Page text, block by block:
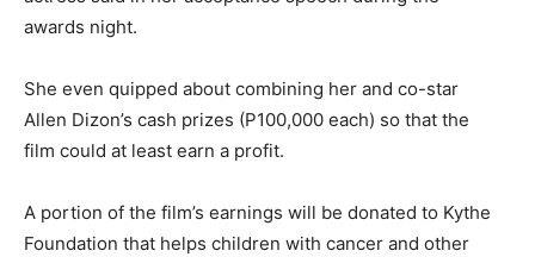
awards night.
She even quipped about combining her and co-star
Allen Dizon’s cash prizes (P100,000 each) so that the
film could at least earn a profit.
A portion of the film’s earnings will be donated to Kythe
Foundation that helps children with cancer and other